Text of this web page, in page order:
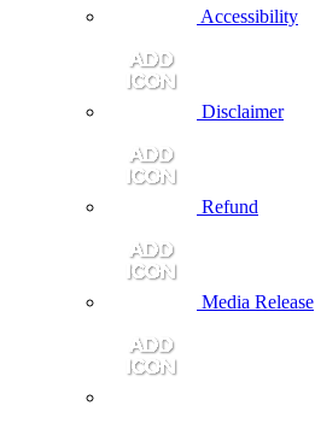
Accessibility
Disclaimer
Refund
Media Release